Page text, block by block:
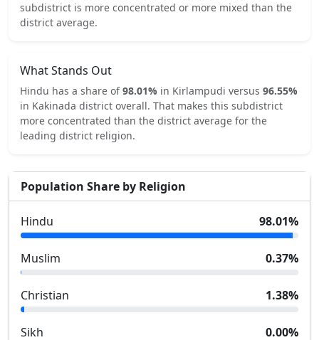
subdistrict is more concentrated or more mixed than the
district average.
What Stands Out
Hindu has a share of98.01% in Kirlampudi versus 96.55%
in Kakinada district overall. That makes this subdistrict
more concentrated than the district average for the
leading district religion.
Population Share by Religion
Hindu 98.01%
Muslim 0.37%
Christian 1.38%
Sikh 0.00%